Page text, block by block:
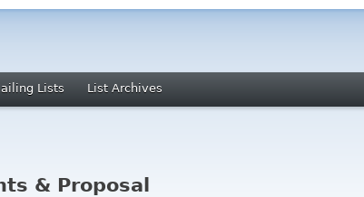
Lists List Archives
& Proposal